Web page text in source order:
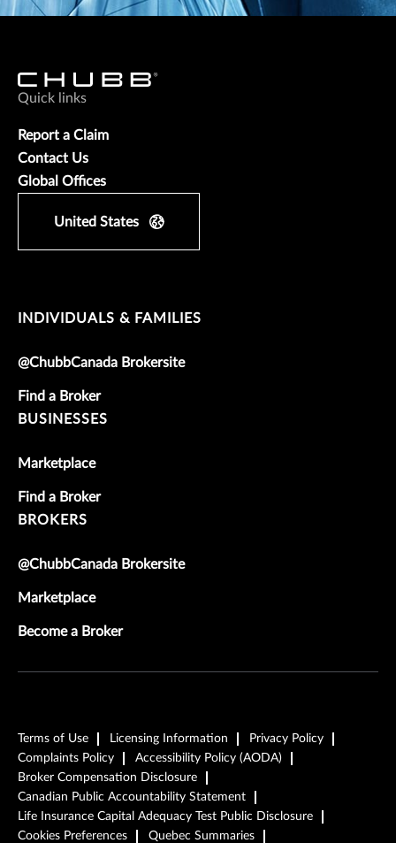
Quick links
Report a Claim
Contact Us
Global Offices
United States
INDIVIDUALS & FAMILIES
@ChubbCanada Brokersite
Find a Broker
BUSINESSES
Marketplace
Find a Broker
BROKERS
@ChubbCanada Brokersite
Marketplace
Become a Broker
Terms of Use Licensing Information
Privacy Policy
Complaints Policy
Accessibility Policy (AODA)
Broker Compensation Disclosure
Canadian Public Accountability Statement
Life Insurance Capital Adequacy Test Public Disclosure
Cookies Preferences
Quebec Summaries